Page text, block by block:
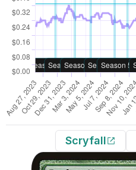
Scryfall